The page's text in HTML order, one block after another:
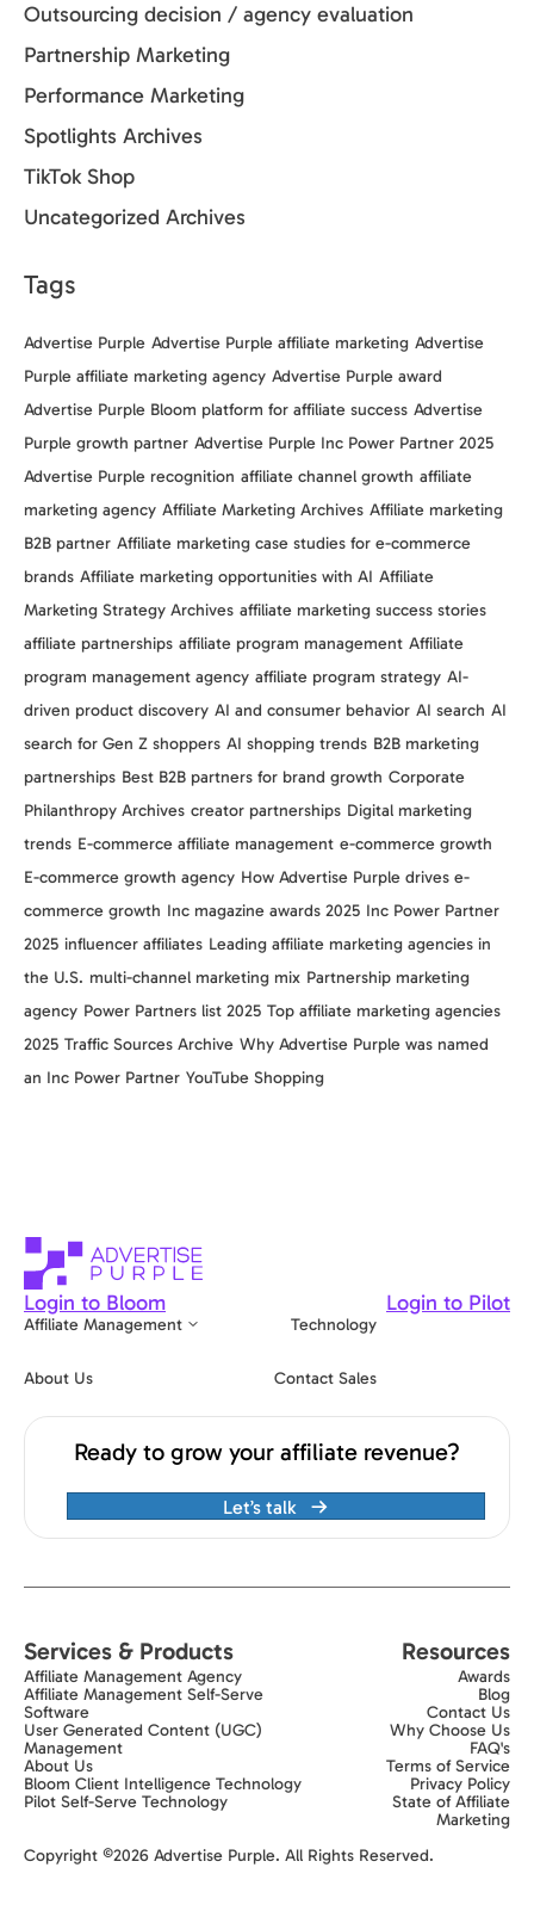
Outsourcing decision / agency evaluation
Partnership Marketing
Performance Marketing
Spotlights Archives
TikTok Shop
Uncategorized Archives
Tags
Advertise Purple Advertise Purple affiliate marketing Advertise
Purple affiliate marketing agency Advertise Purple award
Advertise Purple Bloom platform for affiliate success Advertise
Purple growth partner Advertise Purple Inc Power Partner 2025
Advertise Purple recognition affiliate channel growth affiliate
marketing agency Affiliate Marketing Archives Affiliate marketing
B2B partner Affiliate marketing case studies for e-commerce
brands Affiliate marketing opportunities with AI Affiliate
Marketing Strategy Archives affiliate marketing success stories
affiliate partnerships affiliate program management Affiliate
program management agency affiliate program strategy AI-
driven product discovery AI and consumer behavior AI search AI
search for Gen Z shoppers AI shopping trends B2B marketing
partnerships Best B2B partners for brand growth Corporate
Philanthropy Archives creator partnerships Digital marketing
trends E-commerce affiliate management e-commerce growth
E-commerce growth agency How Advertise Purple drives e-
commerce growth Inc magazine awards 2025 Inc Power Partner
2025 influencer affiliates Leading affiliate marketing agencies in
the U.S. multi-channel marketing mix Partnership marketing
agency Power Partners list 2025 Top affiliate marketing agencies
2025 Traffic Sources Archive Why Advertise Purple was named
an Inc Power Partner YouTube Shopping
Login to Bloom Login to Pilot
Affiliate Management Technology
About Us Contact Sales
Ready to grow your affiliate revenue?
Let’s talk
Services & Products
Affiliate Management Agency
Affiliate Management Self-Serve
Software
User Generated Content (UGC)
Management
About Us
Bloom Client Intelligence Technology
Pilot Self-Serve Technology
Resources
Awards
Blog
Contact Us
Why Choose Us
FAQ's
Terms of Service
Privacy Policy
State of Affiliate
Marketing
Copyright ©2026 Advertise Purple. All Rights Reserved.